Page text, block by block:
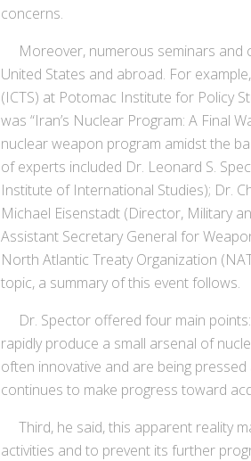
concerns.
Moreover, numerous seminars and
United States and abroad. For
(ICTS) at Potomac Institute for Policy
was “Iran’s Nuclear Program: A Final
nuclear weapon program amidst the
of experts included Dr. Leonard S.
Institute of International Studies); Dr.
Michael Eisenstadt (Director, Military
Assistant Secretary General for
North Atlantic Treaty Organization
topic, a summary of this event follows.
Dr. Spector offered four main
rapidly produce a small arsenal of
often innovative and are being
continues to make progress toward
Third, he said, this apparent reality
activities and to prevent its further